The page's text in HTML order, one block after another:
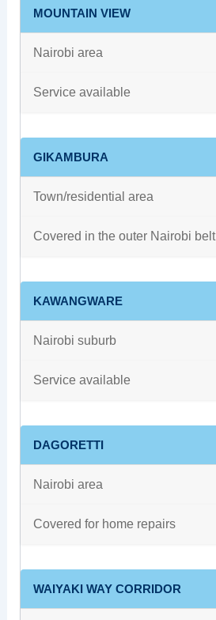
MOUNTAIN VIEW
Nairobi area
Service available
GIKAMBURA
Town/residential area
Covered in the outer Nairobi belt
KAWANGWARE
Nairobi suburb
Service available
DAGORETTI
Nairobi area
Covered for home repairs
WAIYAKI WAY CORRIDOR